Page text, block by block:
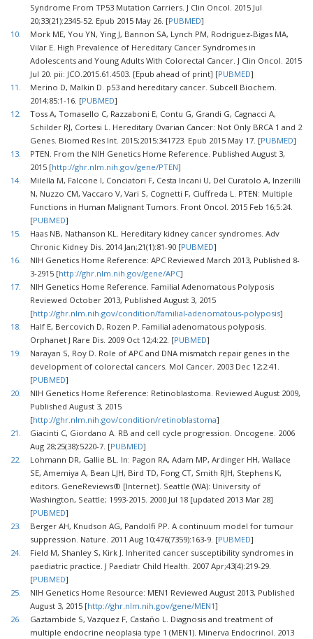
Syndrome From TP53 Mutation Carriers. J Clin Oncol. 2015 Jul
20;33(21):2345-52. Epub 2015 May 26. [PUBMED]
10.
Mork ME, You YN, Ying J, Bannon SA, Lynch PM, Rodriguez-Bigas MA,
Vilar E. High Prevalence of Hereditary Cancer Syndromes in
Adolescents and Young Adults With Colorectal Cancer. J Clin Oncol. 2015
Jul 20. pii: JCO.2015.61.4503. [Epub ahead of print] [PUBMED]
11.
Merino D, Malkin D. p53 and hereditary cancer. Subcell Biochem.
2014;85:1-16. [PUBMED]
12.
Toss A, Tomasello C, Razzaboni E, Contu G, Grandi G, Cagnacci A,
Schilder RJ, Cortesi L. Hereditary Ovarian Cancer: Not Only BRCA 1 and 2
Genes. Biomed Res Int. 2015;2015:341723. Epub 2015 May 17. [PUBMED]
13.
PTEN. From the NIH Genetics Home Reference. Published August 3,
2015 [http://ghr.nlm.nih.gov/gene/PTEN]
14.
Milella M, Falcone I, Conciatori F, Cesta Incani U, Del Curatolo A, Inzerilli
N, Nuzzo CM, Vaccaro V, Vari S, Cognetti F, Ciuffreda L. PTEN: Multiple
Functions in Human Malignant Tumors. Front Oncol. 2015 Feb 16;5:24.
[PUBMED]
15.
Haas NB, Nathanson KL. Hereditary kidney cancer syndromes. Adv
Chronic Kidney Dis. 2014 Jan;21(1):81-90 [PUBMED]
16.
NIH Genetics Home Reference: APC Reviewed March 2013, Published 8-
3-2915 [http://ghr.nlm.nih.gov/gene/APC]
17.
NIH Genetics Home Reference. Familial Adenomatous Polyposis
Reviewed October 2013, Published August 3, 2015
[http://ghr.nlm.nih.gov/condition/familial-adenomatous-polyposis]
18.
Half E, Bercovich D, Rozen P. Familial adenomatous polyposis.
Orphanet J Rare Dis. 2009 Oct 12;4:22. [PUBMED]
19.
Narayan S, Roy D. Role of APC and DNA mismatch repair genes in the
development of colorectal cancers. Mol Cancer. 2003 Dec 12;2:41.
[PUBMED]
20.
NIH Genetics Home Reference: Retinoblastoma. Reviewed August 2009,
Published August 3, 2015
[http://ghr.nlm.nih.gov/condition/retinoblastoma]
21.
Giacinti C, Giordano A. RB and cell cycle progression. Oncogene. 2006
Aug 28;25(38):5220-7. [PUBMED]
22.
Lohmann DR, Gallie BL. In: Pagon RA, Adam MP, Ardinger HH, Wallace
SE, Amemiya A, Bean LJH, Bird TD, Fong CT, Smith RJH, Stephens K,
editors. GeneReviews® [Internet]. Seattle (WA): University of
Washington, Seattle; 1993-2015. 2000 Jul 18 [updated 2013 Mar 28]
[PUBMED]
23.
Berger AH, Knudson AG, Pandolfi PP. A continuum model for tumour
suppression. Nature. 2011 Aug 10;476(7359):163-9. [PUBMED]
24.
Field M, Shanley S, Kirk J. Inherited cancer susceptibility syndromes in
paediatric practice. J Paediatr Child Health. 2007 Apr;43(4):219-29.
[PUBMED]
25.
NIH Genetics Home Resource: MEN1 Reviewed August 2013, Published
August 3, 2015 [http://ghr.nlm.nih.gov/gene/MEN1]
26.
Gaztambide S, Vazquez F, Castaño L. Diagnosis and treatment of
multiple endocrine neoplasia type 1 (MEN1). Minerva Endocrinol. 2013